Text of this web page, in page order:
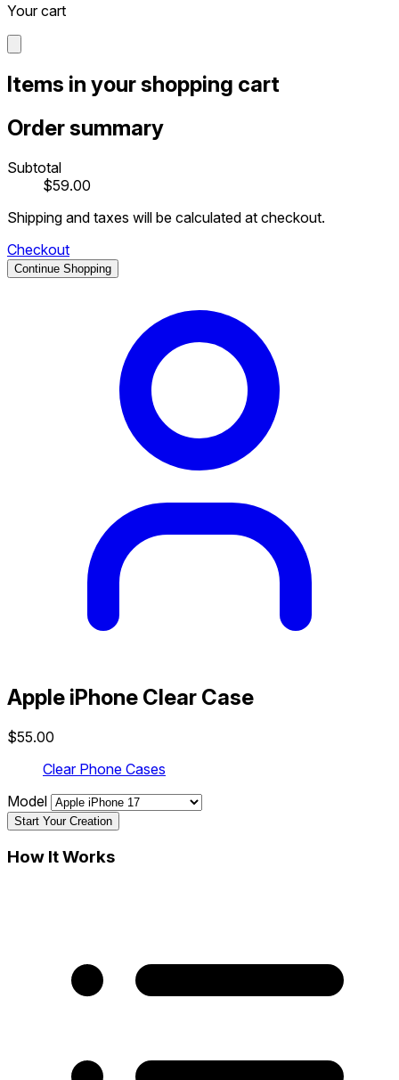
Your cart
Items in your shopping cart
Order summary
Subtotal
$59.00
Shipping and taxes will be calculated at checkout.
Checkout
Continue Shopping
Apple iPhone Clear Case
$55.00
Clear Phone Cases
Model
Start Your Creation
How It Works